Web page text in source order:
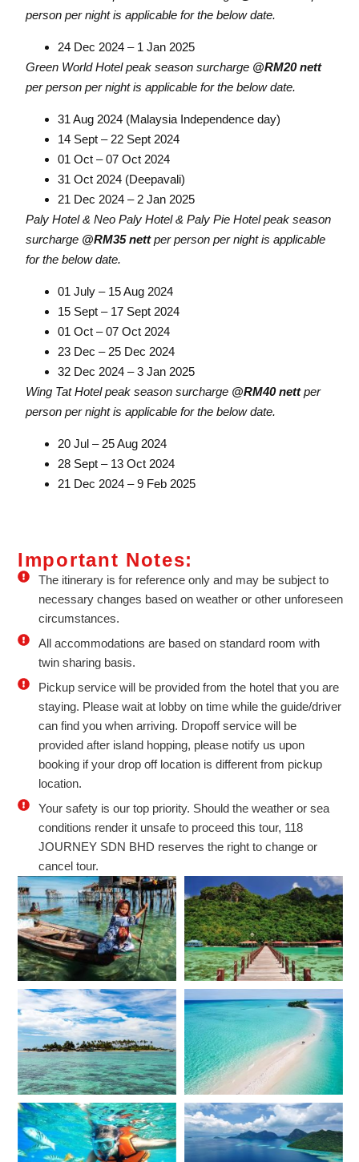
person per night is applicable for the below date.
24 Dec 2024 – 1 Jan 2025
Green World Hotel peak season surcharge @RM20 nett
per person per night is applicable for the below date.
31 Aug 2024 (Malaysia Independence day)
14 Sept – 22 Sept 2024
01 Oct – 07 Oct 2024
31 Oct 2024 (Deepavali)
21 Dec 2024 – 2 Jan 2025
Paly Hotel & Neo Paly Hotel & Paly Pie Hotel peak season
surcharge @RM35 nettper person per night is applicable
for the below date.
01 July – 15 Aug 2024
15 Sept – 17 Sept 2024
01 Oct – 07 Oct 2024
23 Dec – 25 Dec 2024
32 Dec 2024 – 3 Jan 2025
Wing Tat Hotel peak season surcharge @RM40 nettper
person per night is applicable for the below date.
20 Jul – 25 Aug 2024
28 Sept – 13 Oct 2024
21 Dec 2024 – 9 Feb 2025
Important Notes:
The itinerary is for reference only and may be subject to
necessary changes based on weather or other unforeseen
circumstances.
All accommodations are based on standard room with
twin sharing basis.
Pickup service will be provided from the hotel that you are
staying. Please wait at lobby on time while the guide/driver
can find you when arriving. Dropoff service will be
provided after island hopping, please notify us upon
booking if your drop off location is different from pickup
location.
Your safety is our top priority. Should the weather or sea
conditions render it unsafe to proceed this tour, 118
JOURNEY SDN BHD reserves the right to change or
cancel tour.